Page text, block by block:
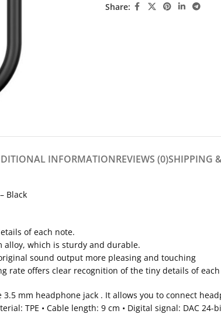
Share:
INFORMATIONREVIEWS (0)SHIPPING
Black
of each note.
which is sturdy and durable.
sound output more pleasing and touching
rate offers clear recognition of the tiny details of
mm headphone jack . It allows you to connect
TPE • Cable length: 9 cm • Digital signal: DAC 24-